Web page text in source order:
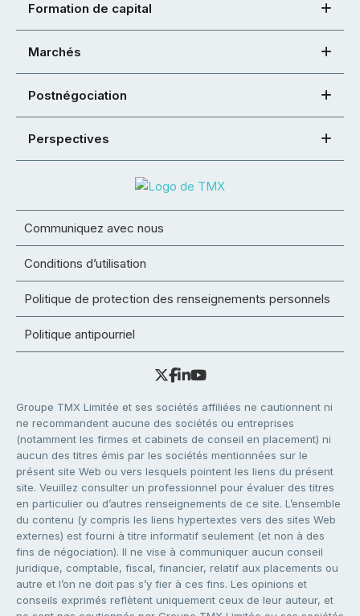
Formation de capital
Marchés
Postnégociation
Perspectives
Communiquez avec nous
Conditions d’utilisation
Politique de protection des renseignements personnels
Politique antipourriel
Groupe TMX Limitée et ses sociétés affiliées ne cautionnent ni
ne recommandent aucune des sociétés ou entreprises
(notamment les firmes et cabinets de conseil en placement) ni
aucun des titres émis par les sociétés mentionnées sur le
présent site Web ou vers lesquels pointent les liens du présent
site. Veuillez consulter un professionnel pour évaluer des titres
en particulier ou d’autres renseignements de ce site. L’ensemble
du contenu (y compris les liens hypertextes vers des sites Web
externes) est fourni à titre informatif seulement (et non à des
fins de négociation). Il ne vise à communiquer aucun conseil
juridique, comptable, fiscal, financier, relatif aux placements ou
autre et l’on ne doit pas s’y fier à ces fins. Les opinions et
conseils exprimés reflètent uniquement ceux de leur auteur, et